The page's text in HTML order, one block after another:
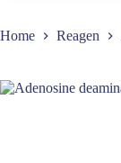
Home Reagen